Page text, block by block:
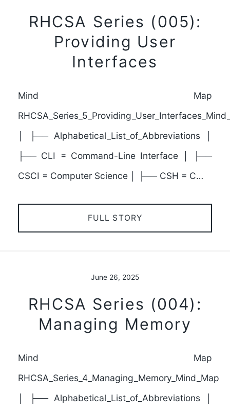
RHCSA Series (005):
Providing User
Interfaces
Mind Map
│ ├── Alphabetical_List_of_Abbreviations │
├── CLI = Command-Line Interface │ ├──
CSCI = Computer Science │ ├── CSH = C…
FULL STORY
June 26, 2025
RHCSA Series (004):
Managing Memory
Mind Map
RHCSA_Series_4_Managing_Memory_Mind_Map
│ ├── Alphabetical_List_of_Abbreviations │